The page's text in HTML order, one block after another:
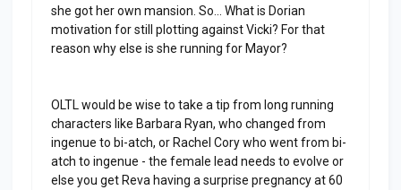
she got her own mansion. So... What is Dorian
motivation for still plotting against Vicki? For that
reason why else is she running for Mayor?
OLTL would be wise to take a tip from long running
characters like Barbara Ryan, who changed from
ingenue to bi-atch, or Rachel Cory who went from bi-
atch to ingenue - the female lead needs to evolve or
else you get Reva having a surprise pregnancy at 60